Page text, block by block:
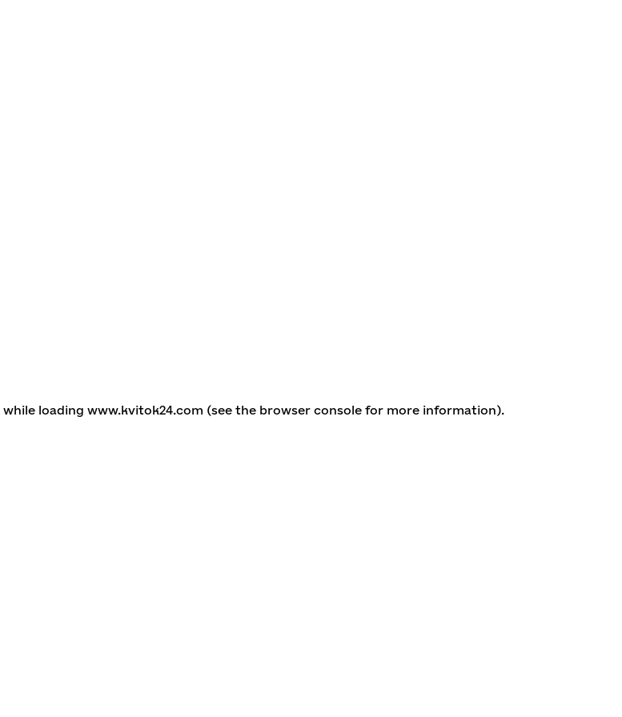
while loading www.kvitok24.com (see the browser console for more information).